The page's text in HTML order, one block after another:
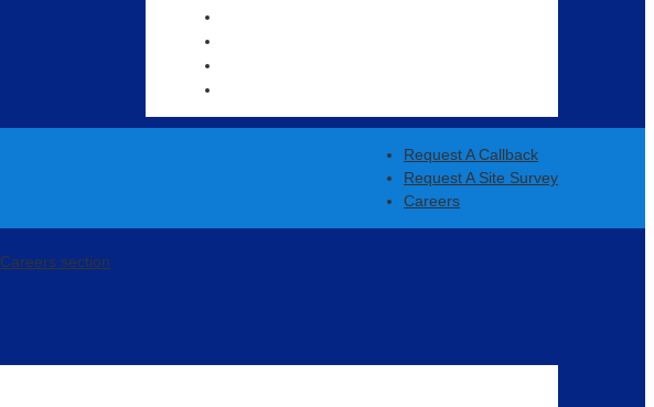
Request A Callback
Request A Site Survey
Careers
Careers section